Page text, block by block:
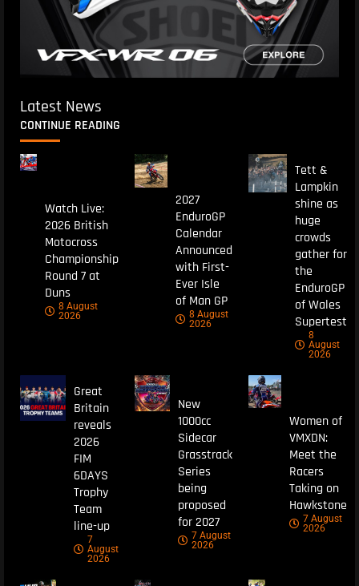
Latest News
CONTINUE READING
Watch Live:
2026 British
Motocross
Championship
Round 7 at
Duns
8 August
2026
2027
EnduroGP
Calendar
Announced
with First-
Ever Isle
of Man GP
8 August
2026
Tett &
Lampkin
shine as
huge
crowds
gather for
the
EnduroGP
of Wales
Supertest
8
August
2026
Great
Britain
reveals
2026
FIM
6DAYS
Trophy
Team
line-up
7
August
2026
New
1000cc
Sidecar
Grasstrack
Series
being
proposed
for 2027
7 August
2026
Women of
VMXDN:
Meet the
Racers
Taking on
Hawkstone
7 August
2026